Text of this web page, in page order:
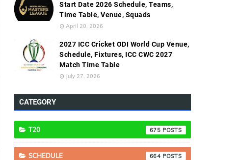
Start Date 2026 Schedule, Teams,
Time Table, Venue, Squads
April 20, 2026
2027 ICC Cricket ODI World Cup Venue,
Schedule, Fixtures, ICC CWC 2027
Match Time Table
July 27, 2026
CATEGORY
T20 675
SCHEDULE 664